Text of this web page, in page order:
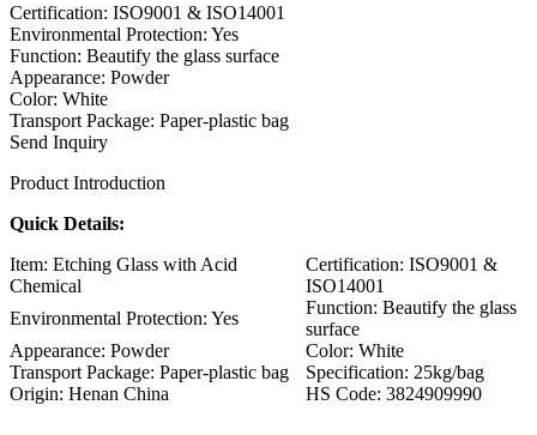
Certification: ISO9001 & ISO14001
Environmental Protection: Yes
Function: Beautify the glass surface
Appearance: Powder
Color: White
Transport Package: Paper-plastic bag
Send Inquiry
Product Introduction
Quick Details:
Item: Etching Glass with Acid
Chemical
Certification: ISO9001 &
ISO14001
Environmental Protection: Yes
Function: Beautify the glass
surface
Appearance: Powder
Color: White
Transport Package: Paper-plastic bag
Specification: 25kg/bag
Origin: Henan China
HS Code: 3824909990